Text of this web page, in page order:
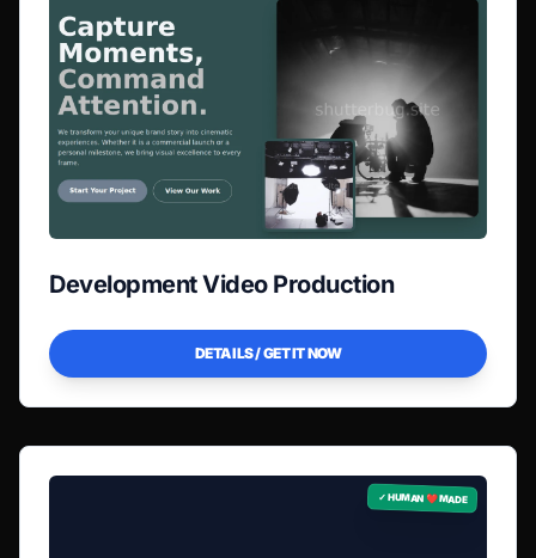
Development Video Production
DETAILS / GET IT NOW
✓ HUMAN ❤️ MADE